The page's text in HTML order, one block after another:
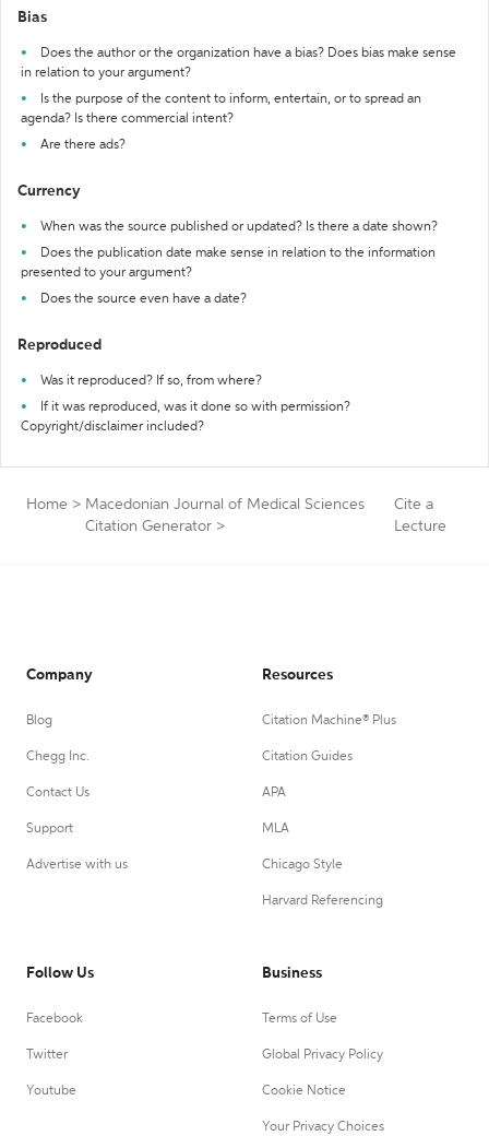
Bias
Does the author or the organization have a bias? Does bias make sense
in relation to your argument?
Is the purpose of the content to inform, entertain, or to spread an
agenda? Is there commercial intent?
Are there ads?
Currency
When was the source published or updated? Is there a date shown?
Does the publication date make sense in relation to the information
presented to your argument?
Does the source even have a date?
Reproduced
Was it reproduced? If so, from where?
If it was reproduced, was it done so with permission?
Copyright/disclaimer included?
Home > Macedonian Journal of Medical Sciences
Citation Generator >
Cite a
Lecture
Company
Blog
Chegg Inc.
Contact Us
Support
Advertise with us
Resources
Citation Machine® Plus
Citation Guides
APA
MLA
Chicago Style
Harvard Referencing
Follow Us
Facebook
Twitter
Youtube
Business
Terms of Use
Global Privacy Policy
Cookie Notice
Your Privacy Choices